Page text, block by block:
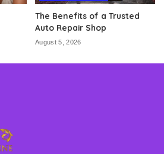
The Benefits of a Trusted
Auto Repair Shop
August 5, 2026